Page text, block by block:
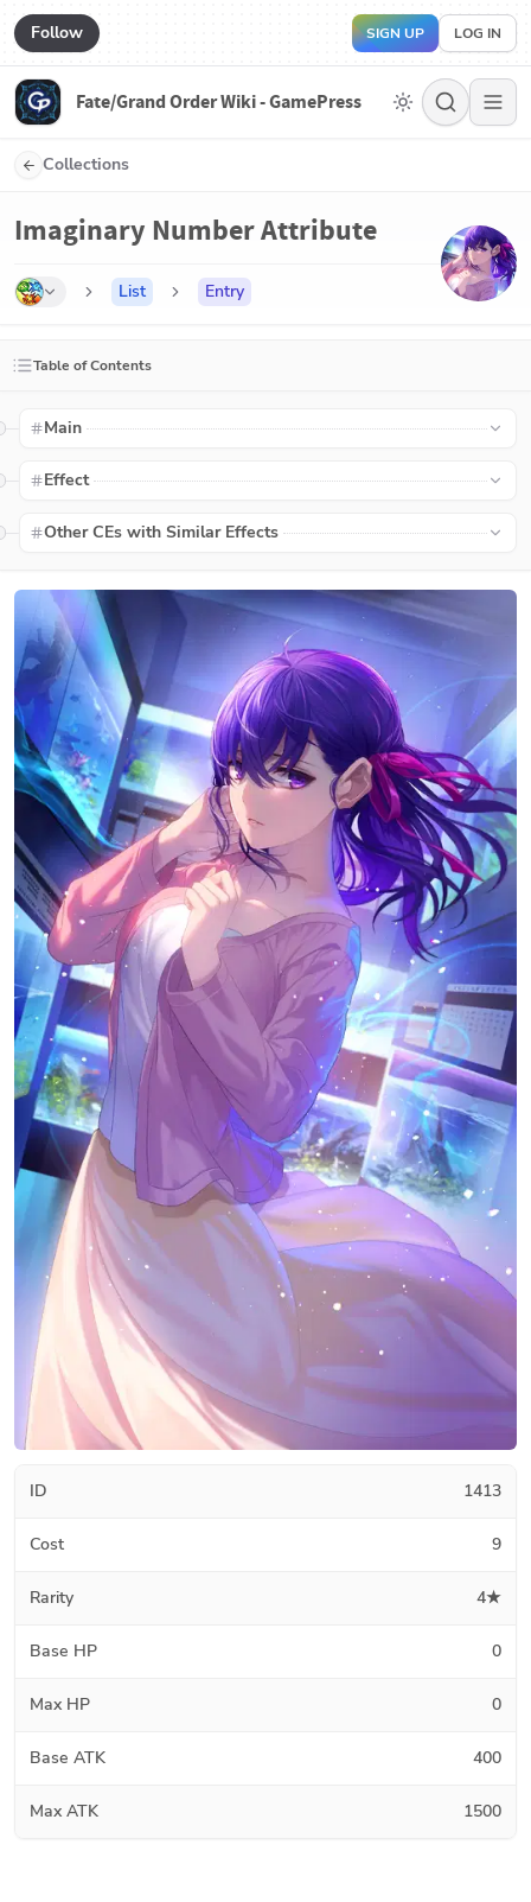
Follow SIGN UP LOG IN
Fate/Grand Order Wiki - GamePress
Collections
Imaginary Number Attribute
List Entry
Table of Contents
Main
Effect
Other CEs with Similar Effects
ID 1413
Cost 9
Rarity 4★
Base HP 0
Max HP 0
Base ATK 400
Max ATK 1500